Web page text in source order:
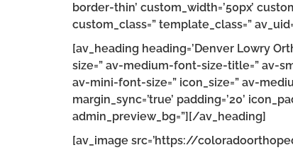
border-thin’ custom_width=’50px’
custom_class=” template_class=”
[av_heading heading=’Denver Lowry
size=” av-medium-font-size-title=” av-
av-mini-font-size=” icon_size=” av-
margin_sync=’true’ padding=’20’
admin_preview_bg=”][/av_heading]
[av_image src=’https://